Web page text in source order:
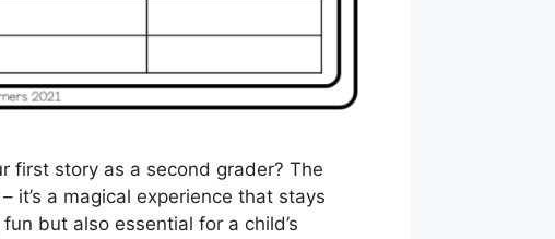
first story as a second grader? The
it’s a magical experience that stays
but also essential for a child’s